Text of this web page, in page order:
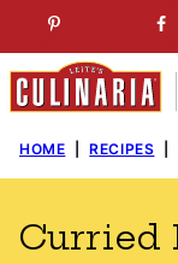
to
content
HOME RECIPES
Curried